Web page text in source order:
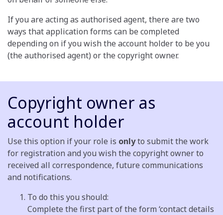
If you are acting as authorised agent, there are two
ways that application forms can be completed
depending on if you wish the account holder to be you
(the authorised agent) or the copyright owner.
Copyright owner as
account holder
Use this option if your role is onlyto submit the work
for registration and you wish the copyright owner to
received all correspondence, future communications
and notifications.
To do this you should:
Complete the first part of the form ‘contact details